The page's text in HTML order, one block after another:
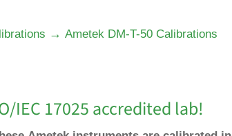
→ Ametek DM-T-50 Calibrations
IEC 17025 accredited lab!